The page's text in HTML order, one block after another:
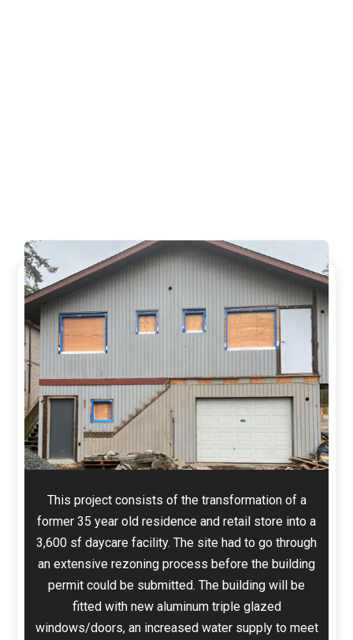
This project consists of the transformation of a
former 35 year old residence and retail store into a
3,600 sf daycare facility. The site had to go through
an extensive rezoning process before the building
permit could be submitted. The building will be
fitted with new aluminum triple glazed
windows/doors, an increased water supply to meet